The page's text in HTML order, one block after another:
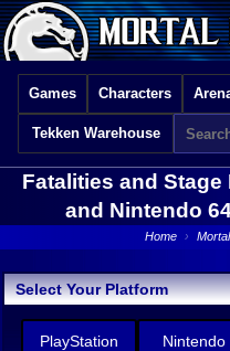
Games Characters
Tekken Warehouse
Fatalities and
and Nintendo
Home ›
Select Your Platform
PlayStation
Nintendo